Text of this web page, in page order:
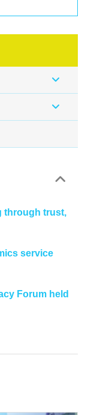
through trust,
service
Forum held